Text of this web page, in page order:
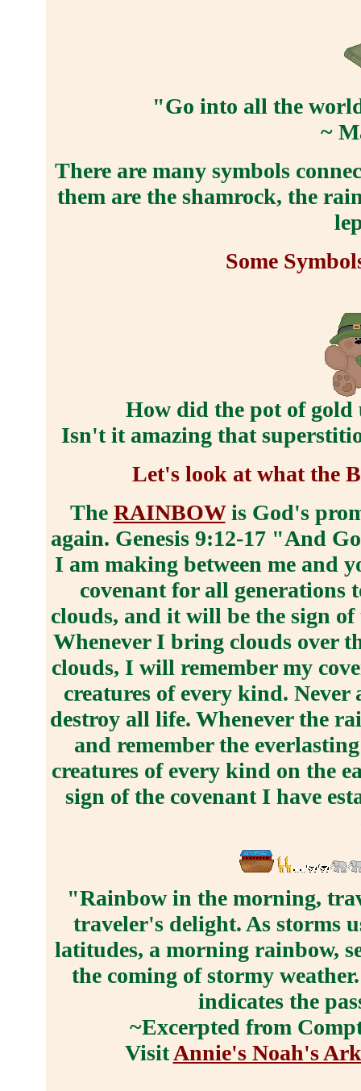
"Go into all the
~
There are many symbols
them are the shamrock, the
Some
How did the pot of gold
Isn't it amazing that
Let's look at what the
The RAINBOWis God's
again. Genesis 9:12-17 "And
I am making between me and
covenant for all generations
clouds, and it will be the sign of
Whenever I bring clouds over
clouds, I will remember my
creatures of every kind.
destroy all life. Whenever the
and remember the
creatures of every kind on the
sign of the covenant I have
"Rainbow in the morning,
traveler's delight. As storms
latitudes, a morning rainbow,
the coming of stormy
indicates the
~Excerpted from
VisitAnnie's Noah's